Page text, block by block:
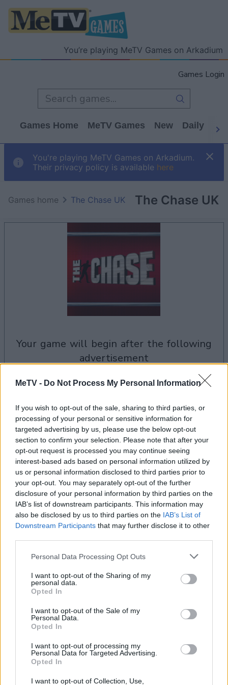
MeTV - Do Not Process My Personal Information
If you wish to opt-out of the sale, sharing to third parties, or
processing of your personal or sensitive information for
targeted advertising by us, please use the below opt-out
section to confirm your selection. Please note that after your
opt-out request is processed you may continue seeing
interest-based ads based on personal information utilized by
us or personal information disclosed to third parties prior to
your opt-out. You may separately opt-out of the further
disclosure of your personal information by third parties on the
IAB’s list of downstream participants. This information may
also be disclosed by us to third parties on the IAB’s List of
Downstream Participants that may further disclose it to other
Personal Data Processing Opt Outs
I want to opt-out of the Sharing of my
personal data.
Opted In
I want to opt-out of the Sale of my
Personal Data.
Opted In
I want to opt-out of processing my
Personal Data for Targeted Advertising.
Opted In
I want to opt-out of Collection, Use,
You’re playing MeTV Games on Arkadium
Games Login
Games Home MeTV Games New Daily
You're playing MeTV Games on Arkadium.
Their privacy policy is available here
The Chase UK
Games home The Chase UK
your game will begin after the following
advertisement
The Chase UK players also enjoy: See All
Top Scores
Today This Week